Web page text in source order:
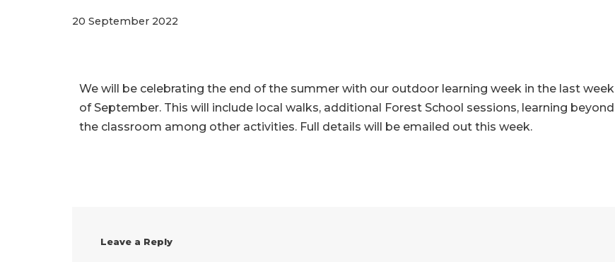
20 September 2022
We will be celebrating the end of the summer with our outdoor learning week in the last week
of September. This will include local walks, additional Forest School sessions, learning beyond
the classroom among other activities. Full details will be emailed out this week.
Leave a Reply